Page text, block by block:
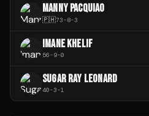
MANNY PACQUIAO
🇵🇭73-8-3
IMANE KHELIF
56-9-0
SUGAR RAY LEONARD
40-3-1